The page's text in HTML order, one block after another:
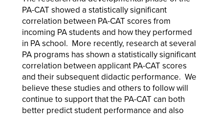
PA-CAT showed a statistically significant
correlation between PA-CAT scores from
incoming PA students and how they performed
in PA school. More recently, research at several
PA programs has shown a statistically significant
correlation between applicant PA-CAT scores
and their subsequent didactic performance. We
believe these studies and others to follow will
continue to support that the PA-CAT can both
better predict student performance and also